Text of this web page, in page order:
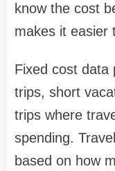
know the cost
makes it easier
Fixed cost data
trips, short
trips where
spending.
based on how